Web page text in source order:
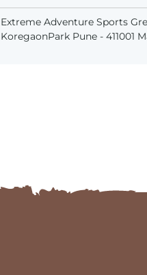
Extreme Adventure Sports
KoregaonPark Pune - 411001